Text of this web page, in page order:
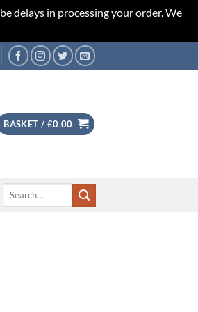
delays in processing your order. We
BASKET / £0.00
Search